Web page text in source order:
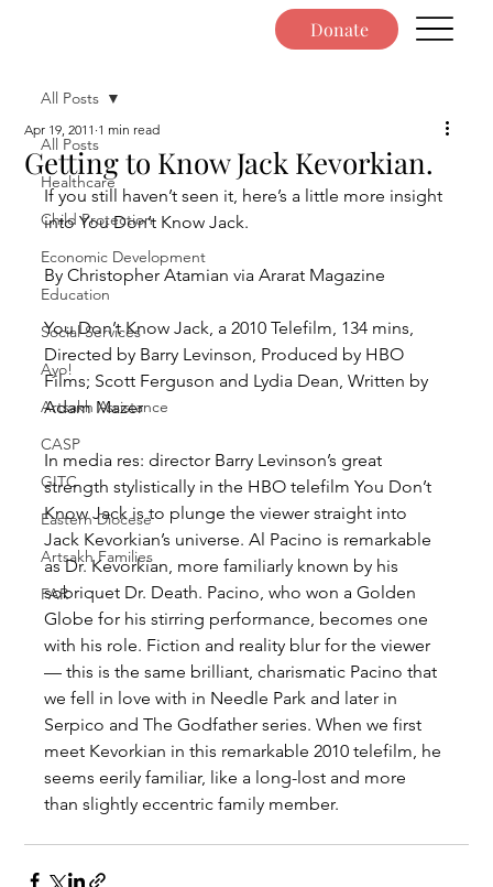
Donate
All Posts
Healthcare
Child Protection
Economic Development
Education
Social Services
Ayo!
Artsakh Assistance
CASP
GITC
Eastern Diocese
Artsakh Families
FAR
All Posts
Getting to Know Jack Kevorkian.
Apr 19, 2011 1 min read
If you still haven’t seen it, here’s a little more insight
into You Don’t Know Jack.
By Christopher Atamian via Ararat Magazine
You Don’t Know Jack, a 2010 Telefilm, 134 mins,
Directed by Barry Levinson, Produced by HBO
Films; Scott Ferguson and Lydia Dean, Written by
Adam Mazer
In media res: director Barry Levinson’s great
strength stylistically in the HBO telefilm You Don’t
Know Jack is to plunge the viewer straight into
Jack Kevorkian’s universe. Al Pacino is remarkable
as Dr. Kevorkian, more familiarly known by his
sobriquet Dr. Death. Pacino, who won a Golden
Globe for his stirring performance, becomes one
with his role. Fiction and reality blur for the viewer
— this is the same brilliant, charismatic Pacino that
we fell in love with in Needle Park and later in
Serpico and The Godfather series. When we first
meet Kevorkian in this remarkable 2010 telefilm, he
seems eerily familiar, like a long-lost and more
than slightly eccentric family member.